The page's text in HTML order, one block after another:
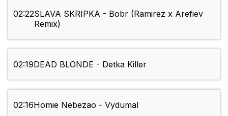
02:22SLAVA SKRIPKA - Bobr (Ramirez x Arefiev
Remix)
02:19DEAD BLONDE - Detka Killer
02:16Homie Nebezao - Vydumal